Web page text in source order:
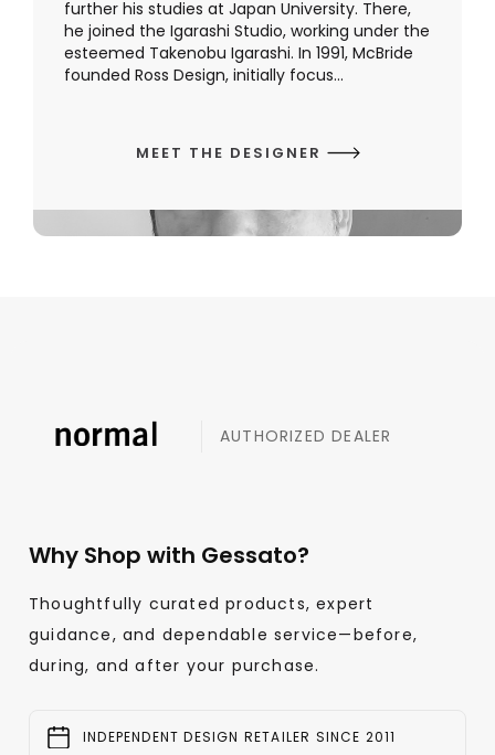
further his studies at Japan University. There,
he joined the Igarashi Studio, working under the
esteemed Takenobu Igarashi. In 1991, McBride
founded Ross Design, initially focus...
MEET THE DESIGNER
AUTHORIZED DEALER
Why Shop with Gessato?
Thoughtfully curated products, expert
guidance, and dependable service—before,
during, and after your purchase.
INDEPENDENT DESIGN RETAILER SINCE 2011